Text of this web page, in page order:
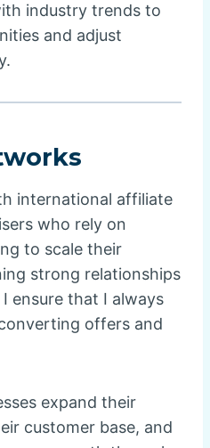
industry trends to
and adjust
international affiliate
who rely on
to scale their
strong relationships
ensure that I always
offers and
expand their
customer base, and